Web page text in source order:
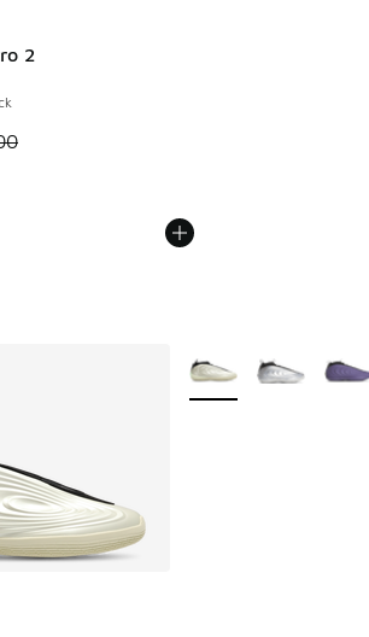
2
Price dropped from A$240.00 to
More Colors Available